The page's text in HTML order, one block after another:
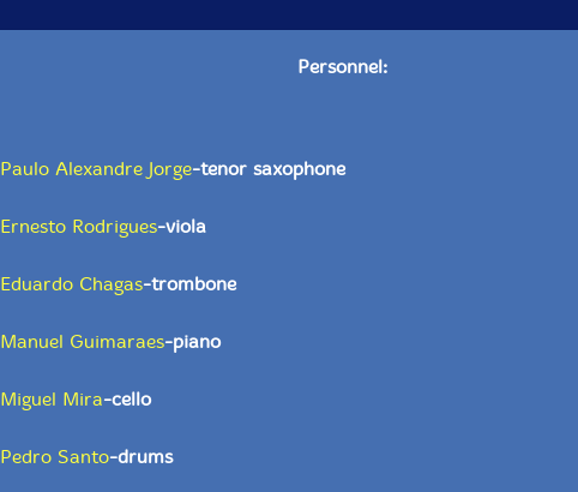
Personnel:
Paulo Alexandre Jorge-tenor saxophone
Ernesto Rodrigues-viola
Eduardo Chagas-trombone
Manuel Guimaraes-piano
Miguel Mira-cello
Pedro Santo-drums